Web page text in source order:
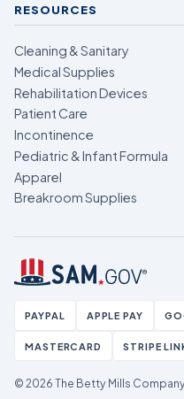
RESOURCES
Cleaning & Sanitary
Medical Supplies
Rehabilitation Devices
Patient Care
Incontinence
Pediatric & Infant Formula
Apparel
Breakroom Supplies
PAYPAL APPLE PAY
MASTERCARD STRIPE
© 2026 The Betty Mills